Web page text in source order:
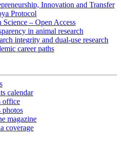
Innovation and Transfer
Protocol
Science – Open Access
in animal research
integrity and dual-use research
career paths
calendar
office
photos
magazine
coverage